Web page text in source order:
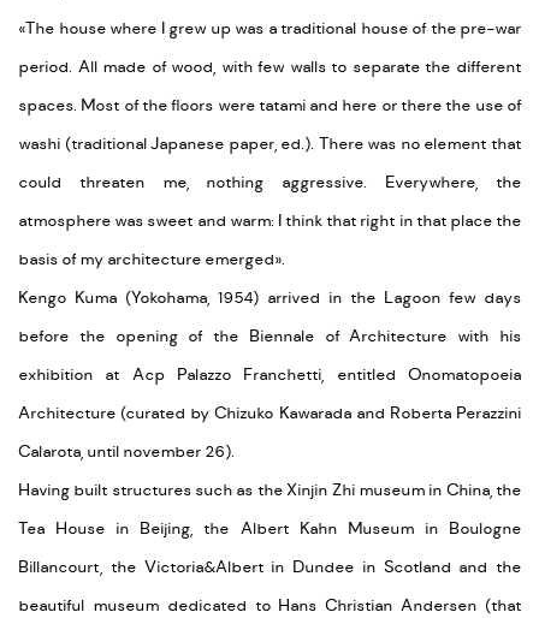
«The house where I grew up was a traditional house of the pre-war
period. All made of wood, with few walls to separate the different
spaces. Most of the floors were tatami and here or there the use of
washi (traditional Japanese paper, ed.). There was no element that
could threaten me, nothing aggressive. Everywhere, the
atmosphere was sweet and warm: I think that right in that place the
basis of my architecture emerged».
Kengo Kuma (Yokohama, 1954) arrived in the Lagoon few days
before the opening of the Biennale of Architecture with his
exhibition at Acp Palazzo Franchetti, entitled Onomatopoeia
Architecture (curated by Chizuko Kawarada and Roberta Perazzini
Calarota, until november 26).
Having built structures such as theXinjin Zhi museum in China, the
Tea House in Beijing, the Albert Kahn Museum in Boulogne
Billancourt, the Victoria&Albert in Dundee in Scotland and the
beautiful museum dedicated to Hans Christian Andersen (that